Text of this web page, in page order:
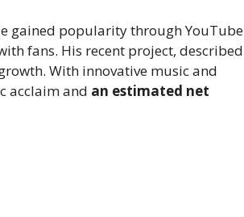
gained popularity through YouTube
fans. His recent project, described
With innovative music and
acclaim and an estimated net